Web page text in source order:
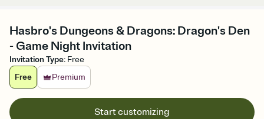
Hasbro's Dungeons & Dragons: Dragon's Den
- Game Night Invitation
Invitation Type: Free
Free
Premium
Start customizing